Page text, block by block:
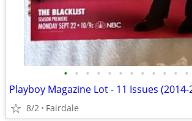
• • • • • • • • • • • •
8/2 Fairdale